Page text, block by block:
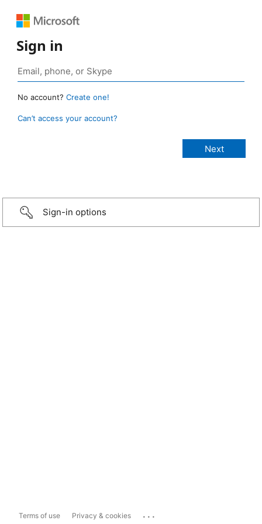
Sign in
No account? Create one!
Can’t access your account?
Sign-in options
Terms of use Privacy & cookies ...